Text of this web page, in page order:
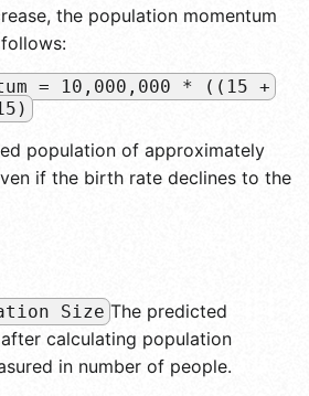
the population momentum
= 10,000,000 * ((15 +
population of approximately
if the birth rate declines to the
Size The predicted
calculating population
in number of people.